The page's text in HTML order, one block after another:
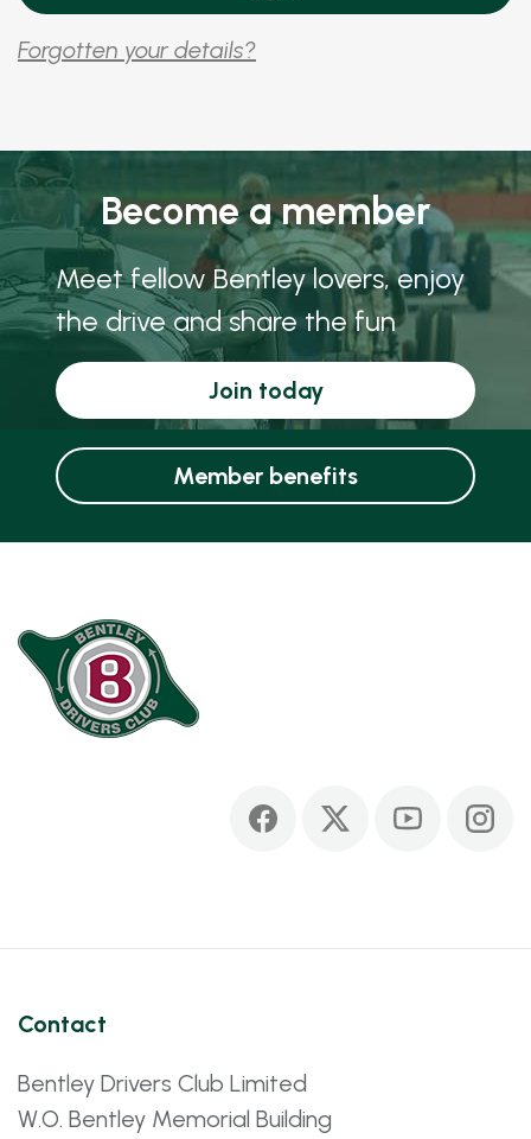
Forgotten your details?
Become a member
Meet fellow Bentley lovers, enjoy
the drive and share the fun
Join today
Member benefits
Contact
Bentley Drivers Club Limited
W.O. Bentley Memorial Building